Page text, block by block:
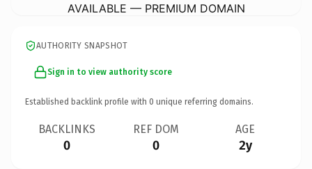
AVAILABLE — PREMIUM DOMAIN
AUTHORITY SNAPSHOT
Sign in to view authority score
Established backlink profile with 0 unique referring domains.
BACKLINKS
0
REF DOM
0
AGE
2y